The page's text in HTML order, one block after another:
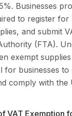
Businesses
to register for
and submit
(FTA).
exempt
for businesses to
comply with the
VAT Exemption